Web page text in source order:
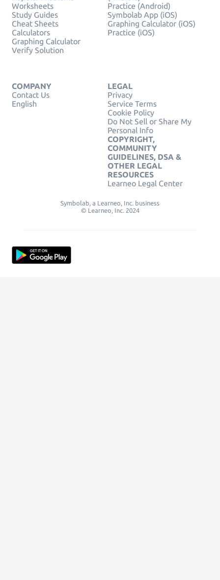
Worksheets
Study Guides
Cheat Sheets
Calculators
Graphing Calculator
Verify Solution
Practice (Android)
Symbolab App (iOS)
Graphing Calculator (iOS)
Practice (iOS)
COMPANY
Contact Us
English
LEGAL
Privacy
Service Terms
Cookie Policy
Do Not Sell or Share My
Personal Info
COPYRIGHT,
COMMUNITY
GUIDELINES, DSA &
OTHER LEGAL
RESOURCES
Learneo Legal Center
Symbolab, a Learneo, Inc. business
© Learneo, Inc. 2024